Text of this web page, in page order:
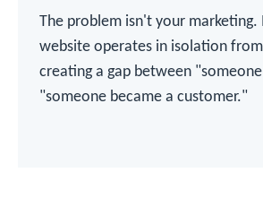
The problem isn't your
website operates in isolation
creating a gap between
"someone became a customer."